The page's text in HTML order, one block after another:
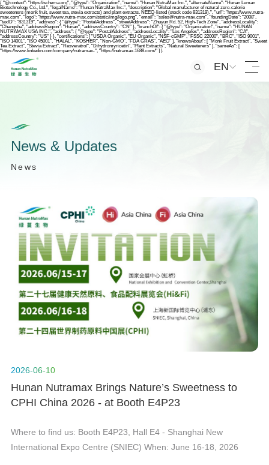
{ "@context": "https://schema.org", "@type": "Organization", "name": "Hunan NutraMax Inc.", "alternateName": "Hunan Lvman
Biotechnology Co., Ltd.", "legalName": "Hunan NutraMax Inc.", "description": "Global manufacturer of natural zero-calorie
sweeteners (monk fruit, sweet tea, stevia extracts) and plant extracts. NEEQ-listed (stock code 831319).", "url": "https://www.nutra-
max.com", "logo": "https://www.nutra-max.com/static/img/logo.png", "email": "sales@nutra-max.com", "foundingDate": "2008",
"taxID": "831319", "address": { "@type": "PostalAddress", "streetAddress": "Zhuyun Rd. 52, High-Tech Zone", "addressLocality":
"Changsha", "addressRegion": "Hunan", "addressCountry": "CN" }, "branchOf": { "@type": "Organization", "name": "HUNAN
NUTRAMAX USA INC.", "address": { "@type": "PostalAddress", "addressLocality": "Los Angeles", "addressRegion": "CA",
"addressCountry": "US" } }, "certifications": [ "USDA Organic", "EU Organic", "NSF-cGMP", "FSSC 22000", "BRC", "ISO 9001",
"ISO 14001", "ISO 45001", "HALAL", "KOSHER", "Non-GMO", "FDA GRAS", "AEO" ], "knowsAbout": [ "Monk Fruit Extract", "Sweet
Tea Extract", "Stevia Extract", "Resveratrol", "Dihydromyricetin", "Plant Extracts", "Natural Sweeteners" ], "sameAs": [
"https://www.linkedin.com/company/nutramax-", "https://nutramax.1688.com/" ] }
EN
News & Updates
News
2026-06-10
Hunan Nutramax Brings Nature’s Sweetness to
CPHI China 2026 - at Booth E4P23
Where to find us: Booth E4P23, Hall E4 - Shanghai New
International Expo Centre (SNIEC) When: June 16-18, 2026